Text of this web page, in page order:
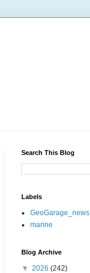
Search This Blog
Labels
GeoGarage_news
marine
Blog Archive
▼ 2026 (242)